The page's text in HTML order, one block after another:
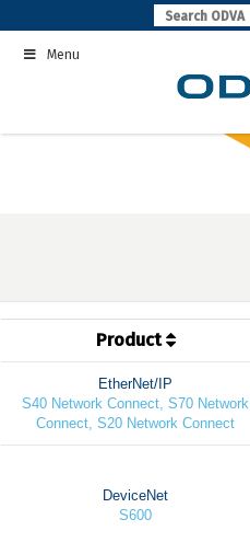
to
contentMenu
Product
EtherNet/IP
S40 Network Connect, S70 Network
Connect, S20 Network Connect
DeviceNet
S600